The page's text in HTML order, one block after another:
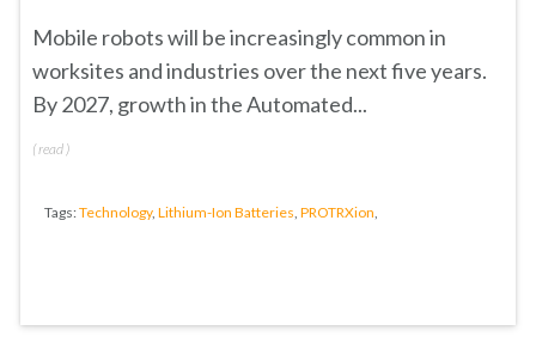
Mobile robots will be increasingly common in
worksites and industries over the next five years.
By 2027, growth in the Automated...
(read )
Tags:Technology, Lithium-Ion Batteries, PROTRXion,